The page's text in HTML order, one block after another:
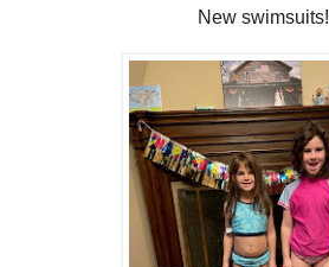
New swimsuits!